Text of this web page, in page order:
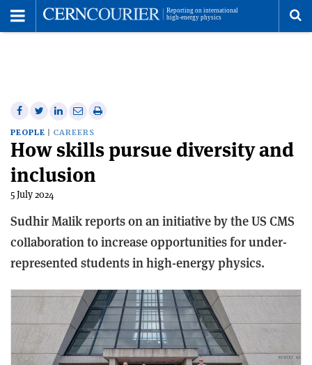
Share
on
Facebook
Share
on
Twitter
Share
on
Linkedin
Share
via
email
Print
article
PEOPLE CAREERS
How skills pursue diversity and
inclusion
5 July 2024
Sudhir Malik reports on an initiative by the US CMS
collaboration to increase opportunities for under-
represented students in high-energy physics.